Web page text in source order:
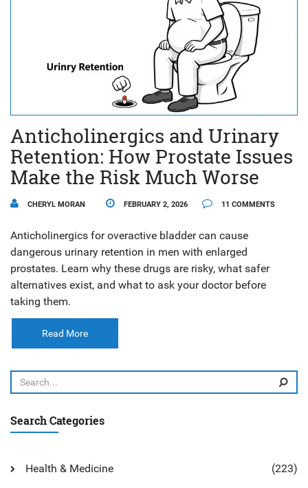
Anticholinergics and Urinary
Retention: How Prostate Issues
Make the Risk Much Worse
CHERYL MORAN FEBRUARY 2, 2026 11 COMMENTS
Anticholinergics for overactive bladder can cause
dangerous urinary retention in men with enlarged
prostates. Learn why these drugs are risky, what safer
alternatives exist, and what to ask your doctor before
taking them.
Read More
Search Categories
Health & Medicine (223)